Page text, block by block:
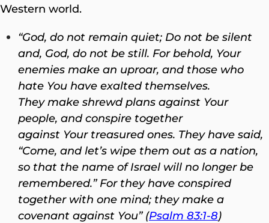
Western world.
“God, do not remain quiet; Do not be silent
and, God, do not be still. For behold, Your
enemies make an uproar, and those who
hate You have exalted themselves.
They make shrewd plans against Your
people, and conspire together
against Your treasured ones. They have said,
“Come, and let’s wipe them out as a nation,
so that the name of Israel will no longer be
remembered.” For they have conspired
together with one mind; they make a
covenant against You” (Psalm 83:1-8)